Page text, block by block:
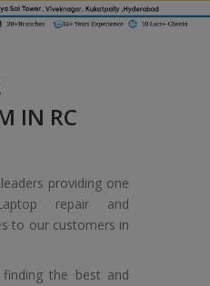
IN RC
providing one
repair and
to our customers in
the best and